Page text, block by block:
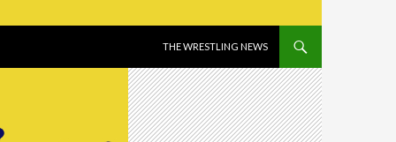
THE WRESTLING NEWS